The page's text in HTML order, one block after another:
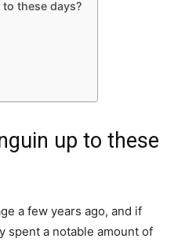
these days?
up to these
a few years ago, and if
spent a notable amount of